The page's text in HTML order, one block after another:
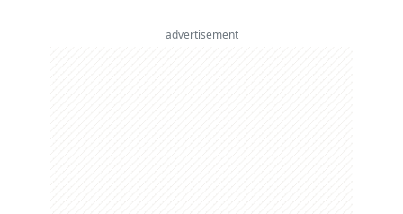
advertisement